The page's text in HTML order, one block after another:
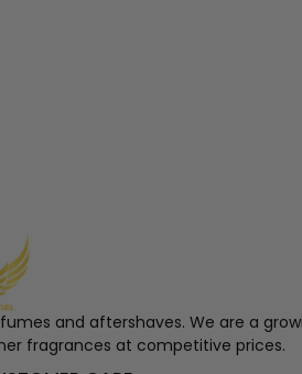
and aftershaves. We are a
fragrances at competitive prices.